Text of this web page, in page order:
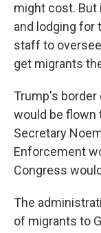
might cost. But
and lodging for
staff to
get migrants
Trump's border
would be flown
Secretary
Enforcement
Congress
The
of migrants to